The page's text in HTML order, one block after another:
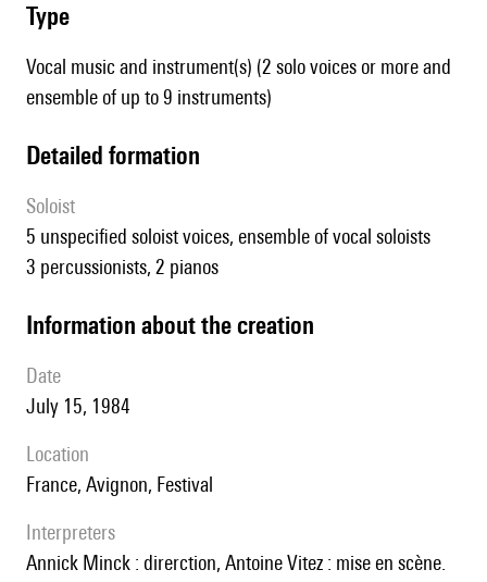
type
Vocal music and instrument(s) (2 solo voices or more and
ensemble of up to 9 instruments)
detailed formation
Soloist
5 unspecified soloist voices, ensemble of vocal soloists
3 percussionists, 2 pianos
information about the creation
date
July 15, 1984
location
France, Avignon, Festival
interpreters
Annick Minck : direrction, Antoine Vitez : mise en scène.